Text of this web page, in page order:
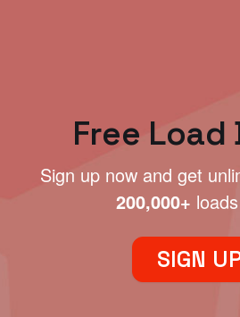
Free Load
Sign up now and get
200,000+
SIGN